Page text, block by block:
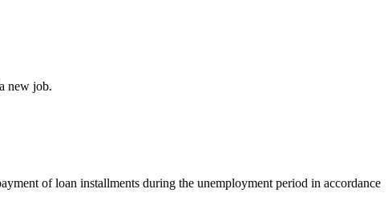
new job.
of loan installments during the unemployment period in accordance